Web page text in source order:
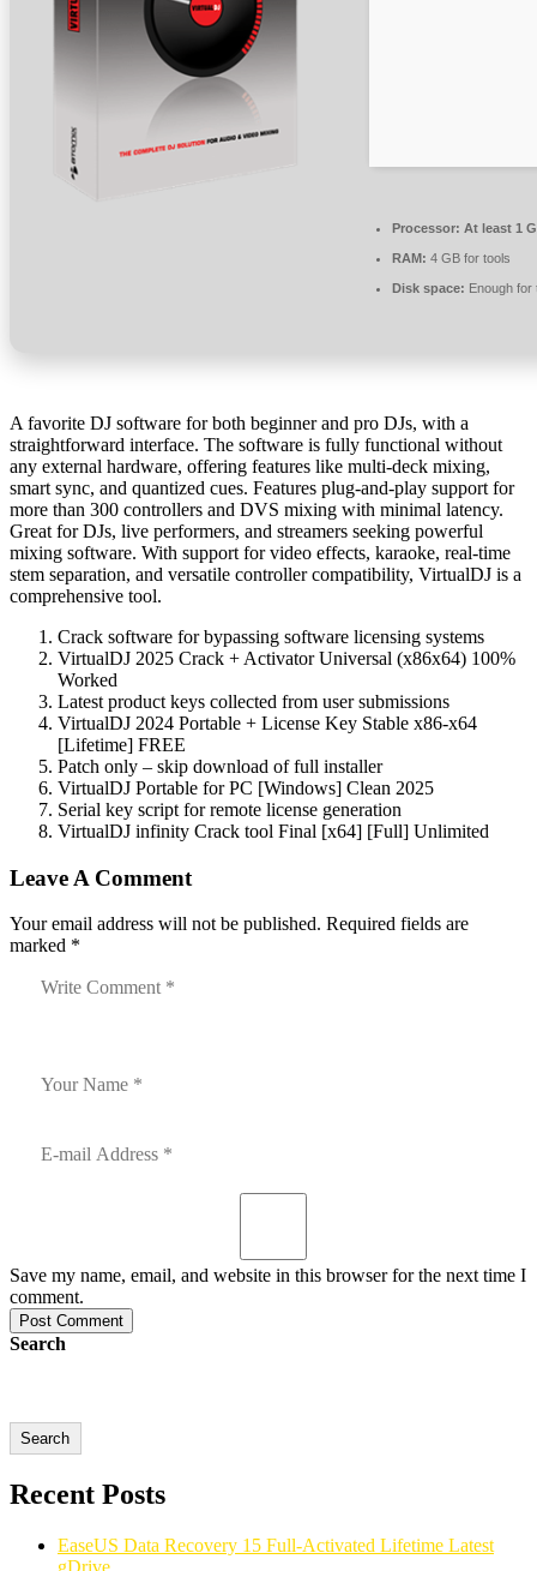
Processor: At least 1
RAM: 4 GB for tools
Disk space: Enough for
A favorite DJ software for both beginner and pro DJs, with a
straightforward interface. The software is fully functional without
any external hardware, offering features like multi-deck mixing,
smart sync, and quantized cues. Features plug-and-play support for
more than 300 controllers and DVS mixing with minimal latency.
Great for DJs, live performers, and streamers seeking powerful
mixing software. With support for video effects, karaoke, real-time
stem separation, and versatile controller compatibility, VirtualDJ is a
comprehensive tool.
Crack software for bypassing software licensing systems
VirtualDJ 2025 Crack + Activator Universal (x86x64) 100%
Worked
Latest product keys collected from user submissions
VirtualDJ 2024 Portable + License Key Stable x86-x64
[Lifetime] FREE
Patch only – skip download of full installer
VirtualDJ Portable for PC [Windows] Clean 2025
Serial key script for remote license generation
VirtualDJ infinity Crack tool Final [x64] [Full] Unlimited
Leave A Comment
Your email address will not be published. Required fields are
marked *
Save my name, email, and website in this browser for the next time I
comment.
Post Comment
Search
Search
Recent Posts
EaseUS Data Recovery 15 Full-Activated Lifetime Latest